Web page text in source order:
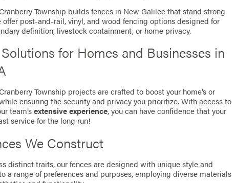
Township builds fences in New Galilee that stand strong
offer post-and-rail, vinyl, and wood fencing options designed for
definition, livestock containment, or home privacy.
for Homes and Businesses in
Township projects are crafted to boost your home’s or
ensuring the security and privacy you prioritize. With access to
team’sextensive experience, you can have confidence that your
service for the long run!
We Construct
distinct traits, our fences are designed with unique style and
a range of preferences and purposes, employing diverse materials